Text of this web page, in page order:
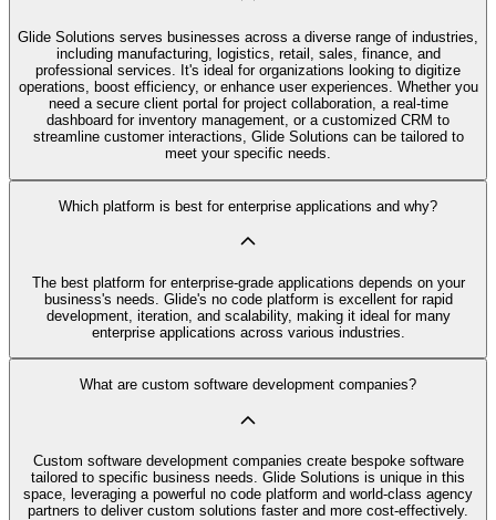
Glide Solutions serves businesses across a diverse range of industries,
including manufacturing, logistics, retail, sales, finance, and
professional services. It's ideal for organizations looking to digitize
operations, boost efficiency, or enhance user experiences. Whether you
need a secure client portal for project collaboration, a real-time
dashboard for inventory management, or a customized CRM to
streamline customer interactions, Glide Solutions can be tailored to
meet your specific needs.
Which platform is best for enterprise applications and why?
The best platform for enterprise-grade applications depends on your
business's needs. Glide's no code platform is excellent for rapid
development, iteration, and scalability, making it ideal for many
enterprise applications across various industries.
What are custom software development companies?
Custom software development companies create bespoke software
tailored to specific business needs. Glide Solutions is unique in this
space, leveraging a powerful no code platform and world-class agency
partners to deliver custom solutions faster and more cost-effectively.